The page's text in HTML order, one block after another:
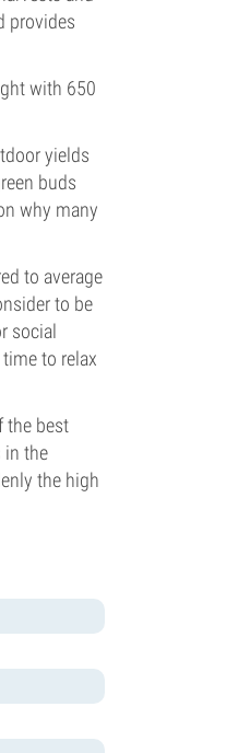
provides
with 650
yields
buds
why many
to average
to be
social
to relax
the best
in the
the high